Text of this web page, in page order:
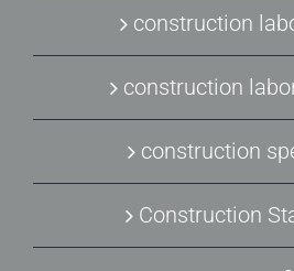
construction
construction
construction
Construction